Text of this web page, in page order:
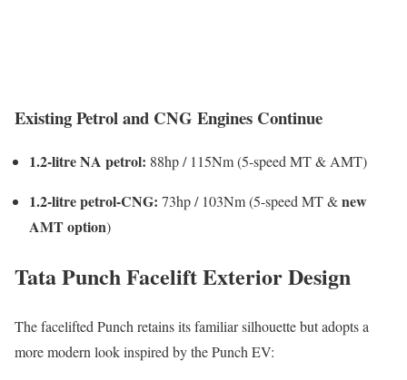
Existing Petrol and CNG Engines Continue
1.2-litre NA petrol: 88hp / 115Nm (5-speed MT & AMT)
1.2-litre petrol-CNG: 73hp / 103Nm (5-speed MT &new
AMT option)
Tata Punch Facelift Exterior Design
The facelifted Punch retains its familiar silhouette but adopts a
more modern look inspired by the Punch EV: